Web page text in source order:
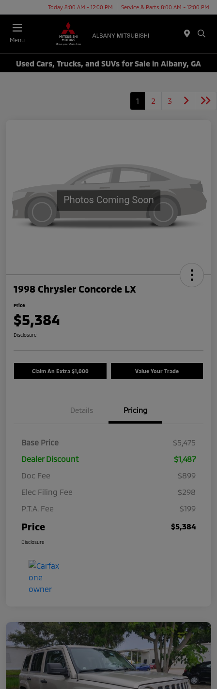
Today 8:00 AM - 12:00 PM Service & Parts 8:00 AM - 12:00 PM
Menu
Used Cars, Trucks, and SUVs for Sale in Albany, GA
1 2 3
1998 Chrysler Concorde LX
Price
$5,384
Disclosure
Claim An Extra $1,000 Value Your Trade
Details Pricing
Base Price
$5,475
Dealer Discount
$1,487
Doc Fee
$899
Elec Filing Fee
$298
P.T.A. Fee
$199
Price $5,384
Disclosure